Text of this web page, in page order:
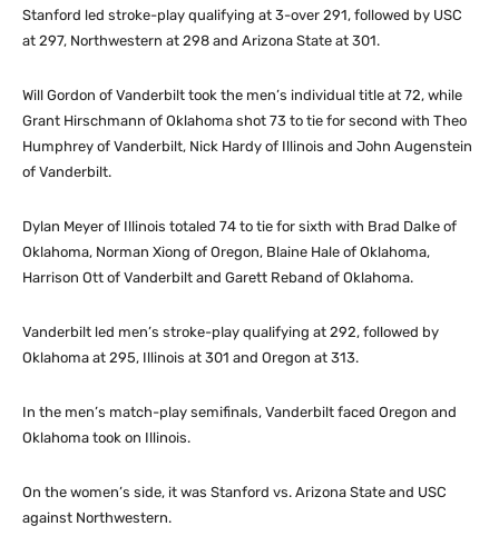
Stanford led stroke-play qualifying at 3-over 291, followed by USC
at 297, Northwestern at 298 and Arizona State at 301.
Will Gordon of Vanderbilt took the men’s individual title at 72, while
Grant Hirschmann of Oklahoma shot 73 to tie for second with Theo
Humphrey of Vanderbilt, Nick Hardy of Illinois and John Augenstein
of Vanderbilt.
Dylan Meyer of Illinois totaled 74 to tie for sixth with Brad Dalke of
Oklahoma, Norman Xiong of Oregon, Blaine Hale of Oklahoma,
Harrison Ott of Vanderbilt and Garett Reband of Oklahoma.
Vanderbilt led men’s stroke-play qualifying at 292, followed by
Oklahoma at 295, Illinois at 301 and Oregon at 313.
In the men’s match-play semifinals, Vanderbilt faced Oregon and
Oklahoma took on Illinois.
On the women’s side, it was Stanford vs. Arizona State and USC
against Northwestern.